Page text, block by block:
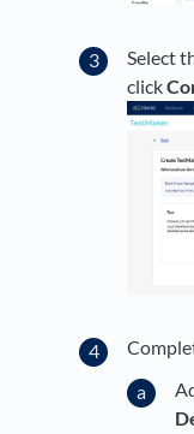
Select
click